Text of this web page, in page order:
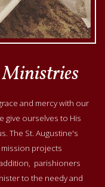
and mercy with our
give ourselves to His
The St. Augustine's
projects
parishioners
to the needy and